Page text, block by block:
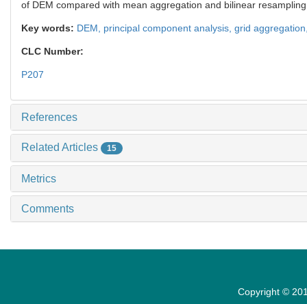
of DEM compared with mean aggregation and bilinear
Key words: DEM, principal component analysis, grid
CLC Number:
P207
References
Related Articles 15
Metrics
Comments
Copyright ©